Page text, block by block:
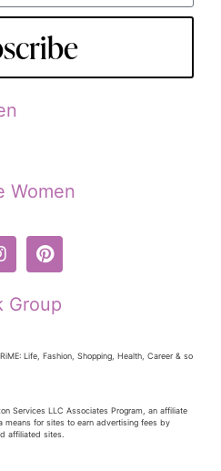
Women
Group
Life, Fashion, Shopping, Health, Career & so
Services LLC Associates Program, an affiliate
means for sites to earn advertising fees by
affiliated sites.